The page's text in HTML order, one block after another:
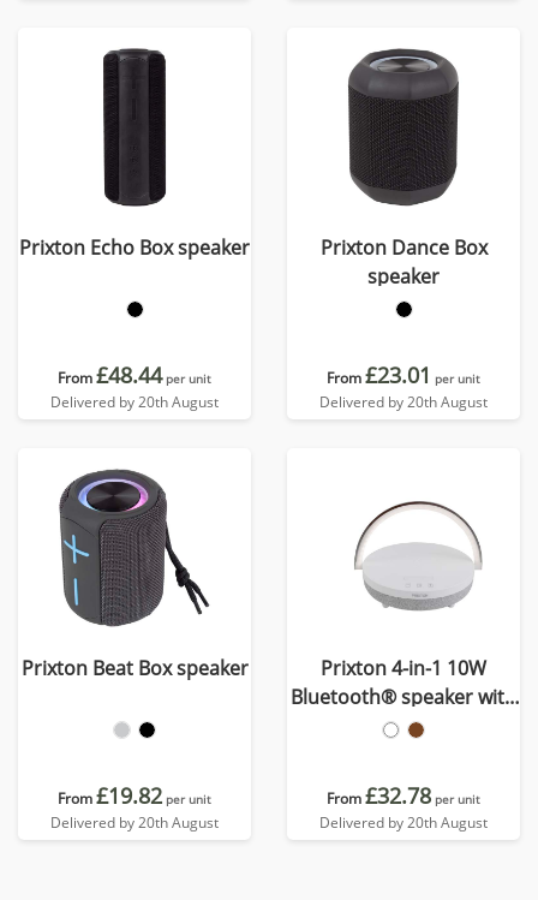
Prixton Echo Box speaker
From£48.44 per unit
Delivered by 20th August
Prixton Dance Box
speaker
From£23.01 per unit
Delivered by 20th August
Prixton Beat Box speaker
From£19.82 per unit
Delivered by 20th August
Prixton 4-in-1 10W
Bluetooth® speaker with
LED light and wireless
From£32.78 per unit
Delivered by 20th August